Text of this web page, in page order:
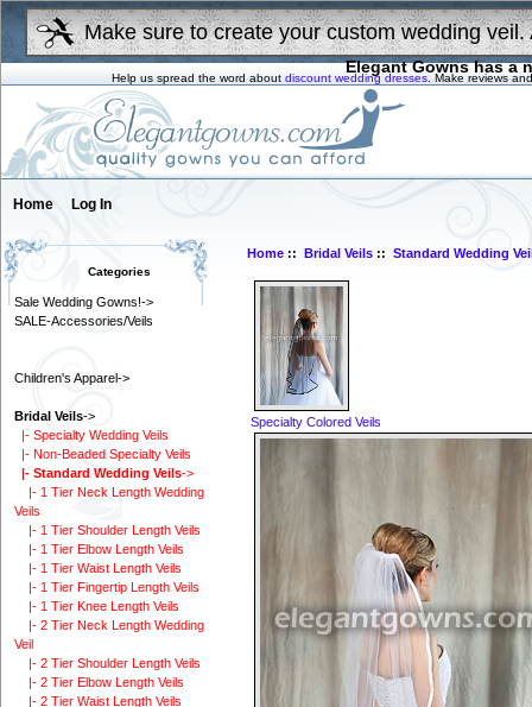
Make sure to create your custom wedding
Elegant Gowns has a
Help us spread the word about discount wedding dresses . Make reviews
Home Log In
Categories
Sale Wedding Gowns!->
SALE-Accessories/Veils
Children's Apparel->
Bridal Veils->
|- Specialty Wedding Veils
|- Non-Beaded Specialty Veils
|- Standard Wedding Veils->
|- 1 Tier Neck Length Wedding
Veils
|- 1 Tier Shoulder Length Veils
|- 1 Tier Elbow Length Veils
|- 1 Tier Waist Length Veils
|- 1 Tier Fingertip Length Veils
|- 1 Tier Knee Length Veils
|- 2 Tier Neck Length Wedding
Veil
|- 2 Tier Shoulder Length Veils
|- 2 Tier Elbow Length Veils
|- 2 Tier Waist Length Veils
Home ::Bridal Veils ::Standard Wedding
Specialty Colored Veils